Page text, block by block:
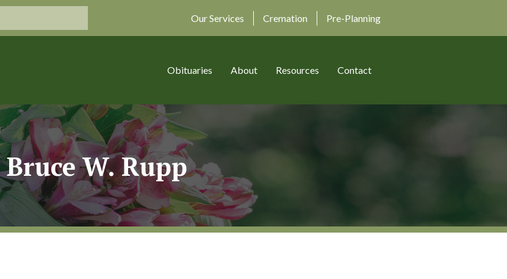
Our Services Cremation Pre-Planning
Obituaries About Resources Contact
Bruce W. Rupp